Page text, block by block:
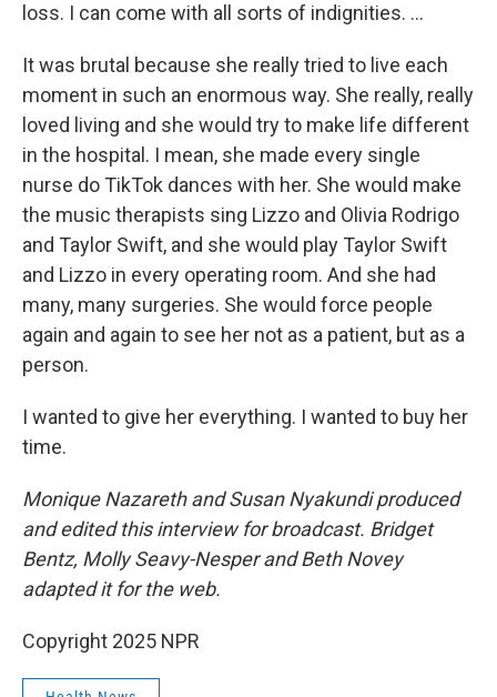
loss. I can come with all sorts of indignities. ...
It was brutal because she really tried to live each
moment in such an enormous way. She really, really
loved living and she would try to make life different
in the hospital. I mean, she made every single
nurse do TikTok dances with her. She would make
the music therapists sing Lizzo and Olivia Rodrigo
and Taylor Swift, and she would play Taylor Swift
and Lizzo in every operating room. And she had
many, many surgeries. She would force people
again and again to see her not as a patient, but as a
person.
I wanted to give her everything. I wanted to buy her
time.
Monique Nazareth and Susan Nyakundi produced
and edited this interview for broadcast. Bridget
Bentz, Molly Seavy-Nesper and Beth Novey
adapted it for the web.
Copyright 2025 NPR